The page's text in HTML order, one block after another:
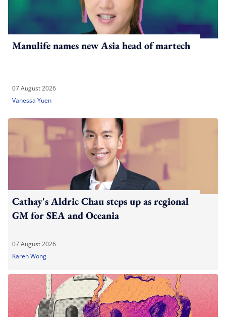
Manulife names new Asia head of martech
07 August 2026
Vanessa Yuen
Cathay's Aldric Chau steps up as regional
GM for SEA and Oceania
07 August 2026
Karen Wong